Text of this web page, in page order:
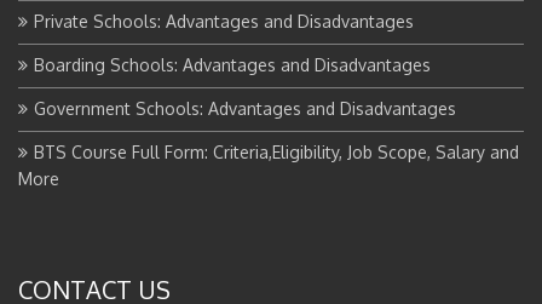
Private Schools: Advantages and Disadvantages
Boarding Schools: Advantages and Disadvantages
Government Schools: Advantages and Disadvantages
BTS Course Full Form: Criteria,Eligibility, Job Scope, Salary and
More
CONTACT US